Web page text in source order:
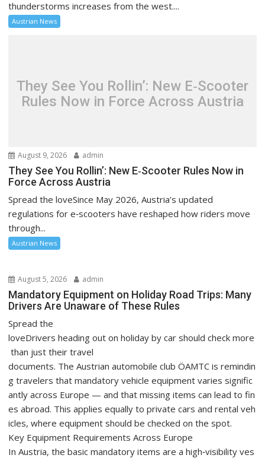
thunderstorms increases from the west....
Austrian News
They See You Rollin’: New E‑Scooter
Rules Now in Force Across Austria
August 9, 2026 admin
They See You Rollin’: New E‑Scooter Rules Now in
Force Across Austria
Spread the loveSince May 2026, Austria’s updated
regulations for e‑scooters have reshaped how riders move
through...
Austrian News
August 5, 2026 admin
Mandatory Equipment on Holiday Road Trips: Many
Drivers Are Unaware of These Rules
Spread the
loveDrivers heading out on holiday by car should check more
than just their travel
documents. The Austrian automobile club ÖAMTC is remindin
g travelers that mandatory vehicle equipment varies signific
antly across Europe — and that missing items can lead to fin
es abroad. This applies equally to private cars and rental veh
icles, where equipment should be checked on the spot.
Key Equipment Requirements Across Europe
In Austria, the basic mandatory items are a high‑visibility ves